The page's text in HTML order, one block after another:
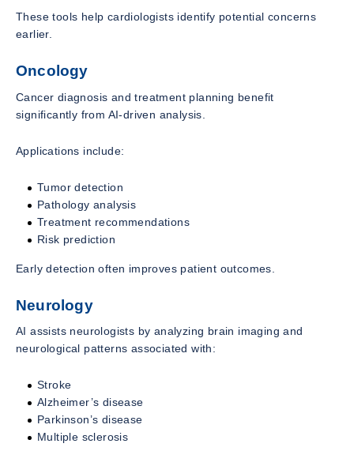
These tools help cardiologists identify potential concerns
earlier.
Oncology
Cancer diagnosis and treatment planning benefit
significantly from AI-driven analysis.
Applications include:
Tumor detection
Pathology analysis
Treatment recommendations
Risk prediction
Early detection often improves patient outcomes.
Neurology
AI assists neurologists by analyzing brain imaging and
neurological patterns associated with:
Stroke
Alzheimer’s disease
Parkinson’s disease
Multiple sclerosis